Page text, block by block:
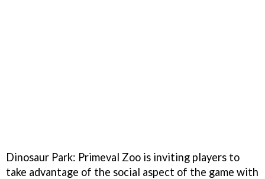
Dinosaur Park: Primeval Zoo is inviting players to
take advantage of the social aspect of the game with